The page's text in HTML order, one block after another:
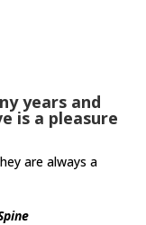
years and
is a pleasure
are always a